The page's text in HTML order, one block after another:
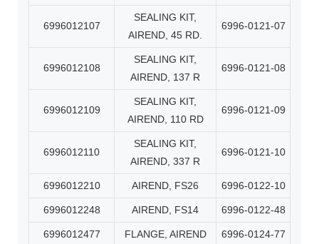
6996012107
SEALING KIT,
AIREND, 45 RD.
6996-0121-07
6996012108
SEALING KIT,
AIREND, 137 R
6996-0121-08
6996012109
SEALING KIT,
AIREND, 110 RD
6996-0121-09
6996012110
SEALING KIT,
AIREND, 337 R
6996-0121-10
6996012210 AIREND, FS26 6996-0122-10
6996012248 AIREND, FS14 6996-0122-48
6996012477 FLANGE, AIREND 6996-0124-77